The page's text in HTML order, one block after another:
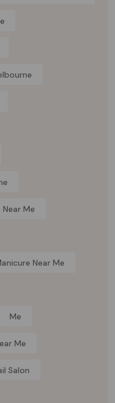
Near Me
Near Me
Me
Me
Salon